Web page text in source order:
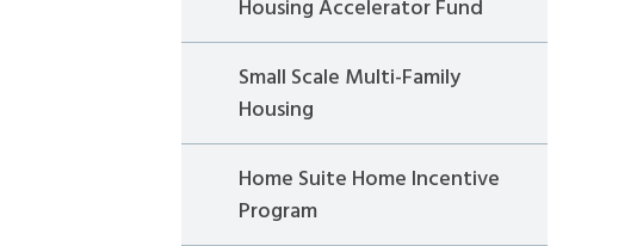
Housing Accelerator Fund
Small Scale Multi-Family
Housing
Home Suite Home Incentive
Program